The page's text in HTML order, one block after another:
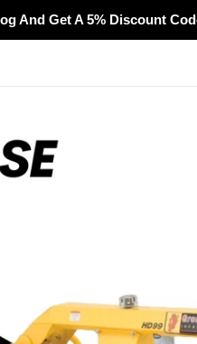
And Get A 5% Discount